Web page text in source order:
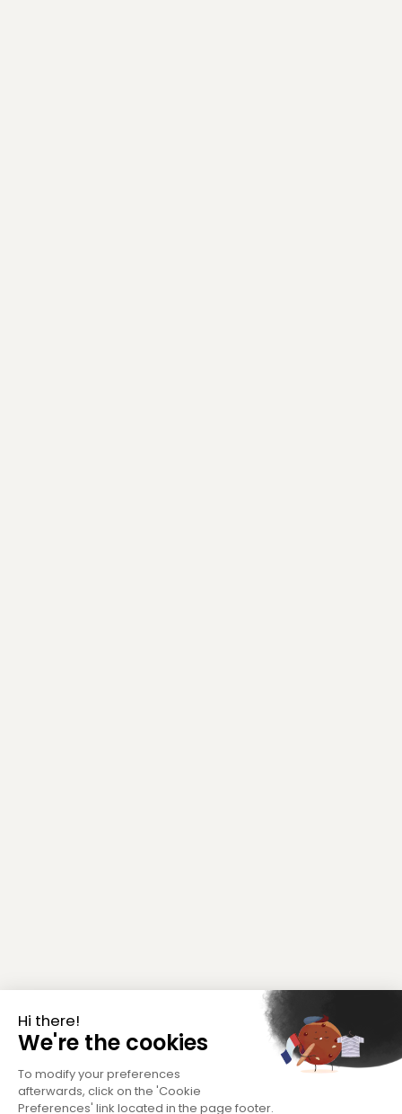
Hi there!
We're the cookies
To modify your preferences
afterwards, click on the 'Cookie
Preferences' link located in the page footer.